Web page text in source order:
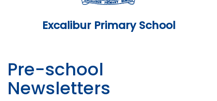
Excalibur Primary School
Pre-school
Newsletters